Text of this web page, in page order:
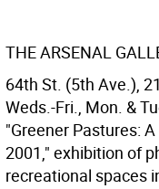
THE ARSENAL
64th St. (5th Ave.),
Weds.-Fri., Mon. &
"Greener Pastures:
2001," exhibition of
recreational spaces